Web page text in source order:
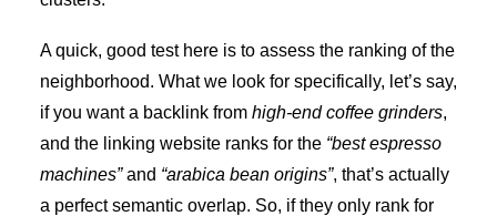
A quick, good test here is to assess the ranking of the
neighborhood. What we look for specifically, let’s say,
if you want a backlink from high-end coffee grinders,
and the linking website ranks for the “best espresso
machines”and “arabica bean origins”, that’s actually
a perfect semantic overlap. So, if they only rank for